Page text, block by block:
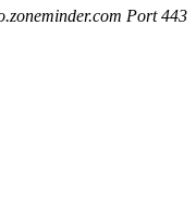
Port 443